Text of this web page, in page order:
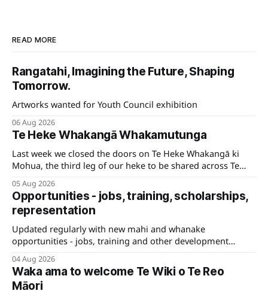
READ MORE
Rangatahi, Imagining the Future, Shaping
Tomorrow.
Artworks wanted for Youth Council exhibition
06 Aug 2026
Te Heke Whakangā Whakamutunga
Last week we closed the doors on Te Heke Whakangā ki
Mohua, the third leg of our heke to be shared across Te
05 Aug 2026
Opportunities - jobs, training, scholarships,
representation
Updated regularly with new mahi and whanake
opportunities - jobs, training and other development
04 Aug 2026
Waka ama to welcome Te Wiki o Te Reo
Māori